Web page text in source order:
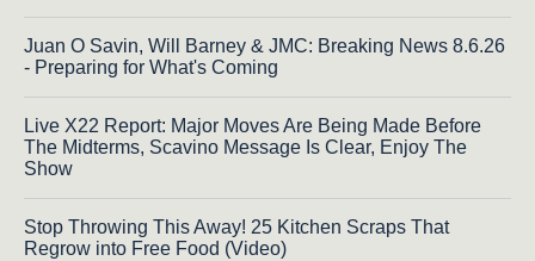
Juan O Savin, Will Barney & JMC: Breaking News 8.6.26
- Preparing for What's Coming
Live X22 Report: Major Moves Are Being Made Before
The Midterms, Scavino Message Is Clear, Enjoy The
Show
Stop Throwing This Away! 25 Kitchen Scraps That
Regrow into Free Food (Video)